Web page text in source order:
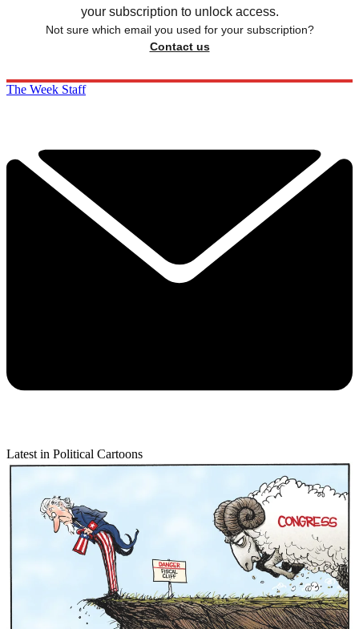
your subscription to unlock access.
Not sure which email you used for your subscription?
Contact us
The Week Staff
Latest in Political Cartoons